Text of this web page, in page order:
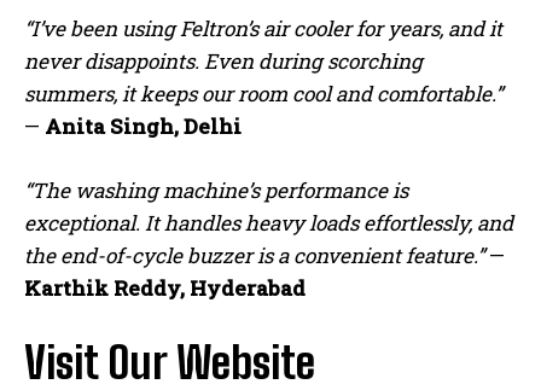
“I’ve been using Feltron’s air cooler for years, and it
never disappoints. Even during scorching
summers, it keeps our room cool and comfortable.”
— Anita Singh, Delhi
“The washing machine’s performance is
exceptional. It handles heavy loads effortlessly, and
the end-of-cycle buzzer is a convenient feature.”—
Karthik Reddy, Hyderabad
Visit Our Website